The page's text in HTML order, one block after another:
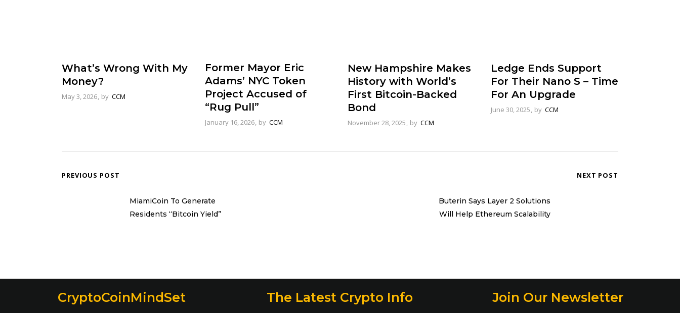
What’s Wrong With My
Money?
May 3, 2026 by CCM
Former Mayor Eric
Adams’ NYC Token
Project Accused of
“Rug Pull”
January 16, 2026 by CCM
New Hampshire Makes
History with World’s
First Bitcoin-Backed
Bond
November 28, 2025 by CCM
Ledge Ends Support
For Their Nano S – Time
For An Upgrade
June 30, 2025 by CCM
PREVIOUS POST
MiamiCoin To Generate
Residents “Bitcoin Yield”
NEXT POST
Buterin Says Layer 2 Solutions
Will Help Ethereum Scalability
CryptoCoinMindSet The Latest Crypto Info Join Our Newsletter